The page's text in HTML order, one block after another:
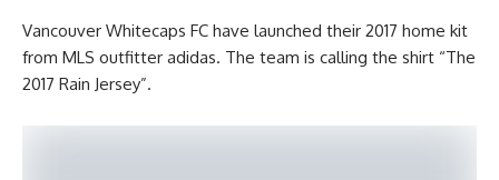
Vancouver Whitecaps FC have launched their 2017 home kit
from MLS outfitter adidas. The team is calling the shirt “The
2017 Rain Jersey”.